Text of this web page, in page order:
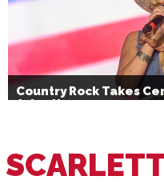
Country Rock Takes
July 4th